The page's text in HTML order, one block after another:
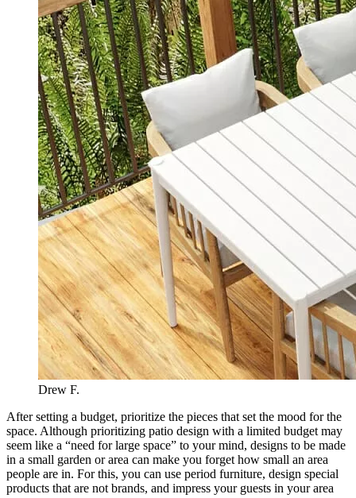
Drew F.
After setting a budget, prioritize the pieces that set the mood for the
space. Although prioritizing patio design with a limited budget may
seem like a “need for large space” to your mind, designs to be made
in a small garden or area can make you forget how small an area
people are in. For this, you can use period furniture, design special
products that are not brands, and impress your guests in your area